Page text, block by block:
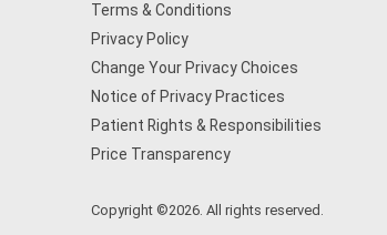
Terms & Conditions
Privacy Policy
Change Your Privacy Choices
Notice of Privacy Practices
Patient Rights & Responsibilities
Price Transparency
Copyright ©2026. All rights reserved.